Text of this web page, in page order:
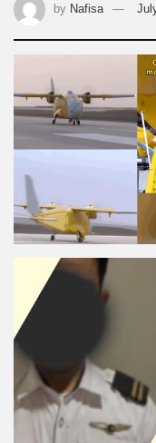
by Nafisa